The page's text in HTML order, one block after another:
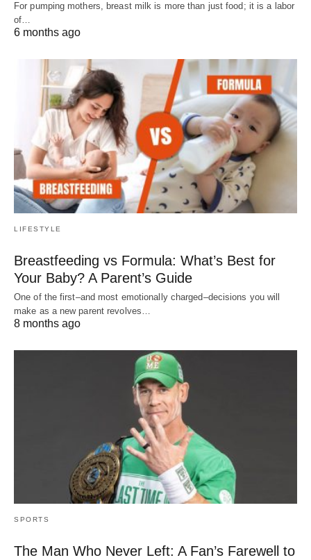
For pumping mothers, breast milk is more than just food; it is a labor
of…
6 months ago
LIFESTYLE
Breastfeeding vs Formula: What’s Best for
Your Baby? A Parent’s Guide
One of the first–and most emotionally charged–decisions you will
make as a new parent revolves…
8 months ago
SPORTS
The Man Who Never Left: A Fan’s Farewell to